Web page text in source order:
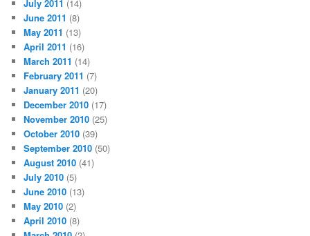
July 2011 (14)
June 2011 (8)
May 2011 (13)
April 2011 (16)
March 2011 (14)
February 2011 (7)
January 2011 (20)
December 2010 (17)
November 2010 (25)
October 2010 (39)
September 2010 (50)
August 2010 (41)
July 2010 (5)
June 2010 (13)
May 2010 (2)
April 2010 (8)